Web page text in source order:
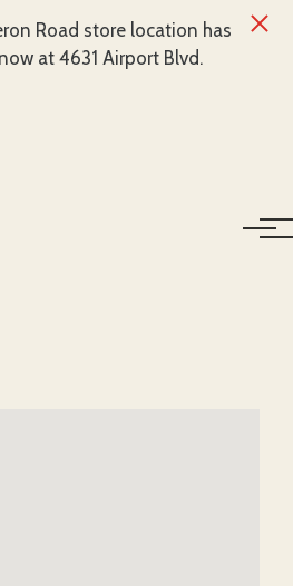
Road store location has
at 4631 Airport Blvd.